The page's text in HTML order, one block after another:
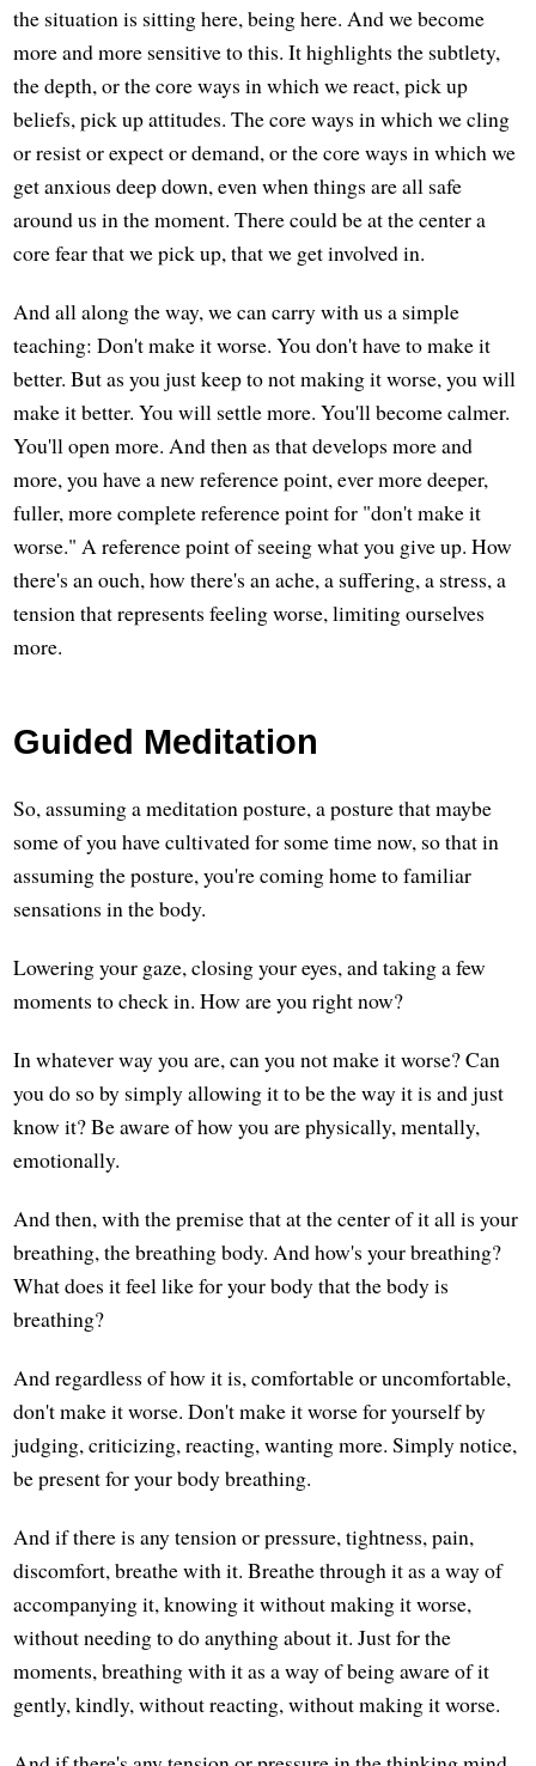
the situation is sitting here, being here. And we become
more and more sensitive to this. It highlights the subtlety,
the depth, or the core ways in which we react, pick up
beliefs, pick up attitudes. The core ways in which we cling
or resist or expect or demand, or the core ways in which we
get anxious deep down, even when things are all safe
around us in the moment. There could be at the center a
core fear that we pick up, that we get involved in.
And all along the way, we can carry with us a simple
teaching: Don't make it worse. You don't have to make it
better. But as you just keep to not making it worse, you will
make it better. You will settle more. You'll become calmer.
You'll open more. And then as that develops more and
more, you have a new reference point, ever more deeper,
fuller, more complete reference point for "don't make it
worse." A reference point of seeing what you give up. How
there's an ouch, how there's an ache, a suffering, a stress, a
tension that represents feeling worse, limiting ourselves
more.
Guided Meditation
So, assuming a meditation posture, a posture that maybe
some of you have cultivated for some time now, so that in
assuming the posture, you're coming home to familiar
sensations in the body.
Lowering your gaze, closing your eyes, and taking a few
moments to check in. How are you right now?
In whatever way you are, can you not make it worse? Can
you do so by simply allowing it to be the way it is and just
know it? Be aware of how you are physically, mentally,
emotionally.
And then, with the premise that at the center of it all is your
breathing, the breathing body. And how's your breathing?
What does it feel like for your body that the body is
breathing?
And regardless of how it is, comfortable or uncomfortable,
don't make it worse. Don't make it worse for yourself by
judging, criticizing, reacting, wanting more. Simply notice,
be present for your body breathing.
And if there is any tension or pressure, tightness, pain,
discomfort, breathe with it. Breathe through it as a way of
accompanying it, knowing it without making it worse,
without needing to do anything about it. Just for the
moments, breathing with it as a way of being aware of it
gently, kindly, without reacting, without making it worse.